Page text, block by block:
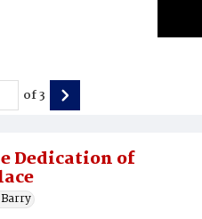
Dedication of
of3